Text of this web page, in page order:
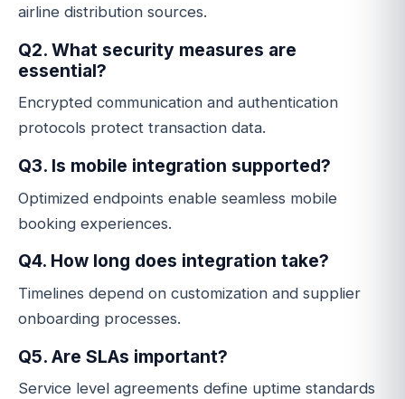
airline distribution sources.
Q2. What security measures are
essential?
Encrypted communication and authentication
protocols protect transaction data.
Q3. Is mobile integration supported?
Optimized endpoints enable seamless mobile
booking experiences.
Q4. How long does integration take?
Timelines depend on customization and supplier
onboarding processes.
Q5. Are SLAs important?
Service level agreements define uptime standards